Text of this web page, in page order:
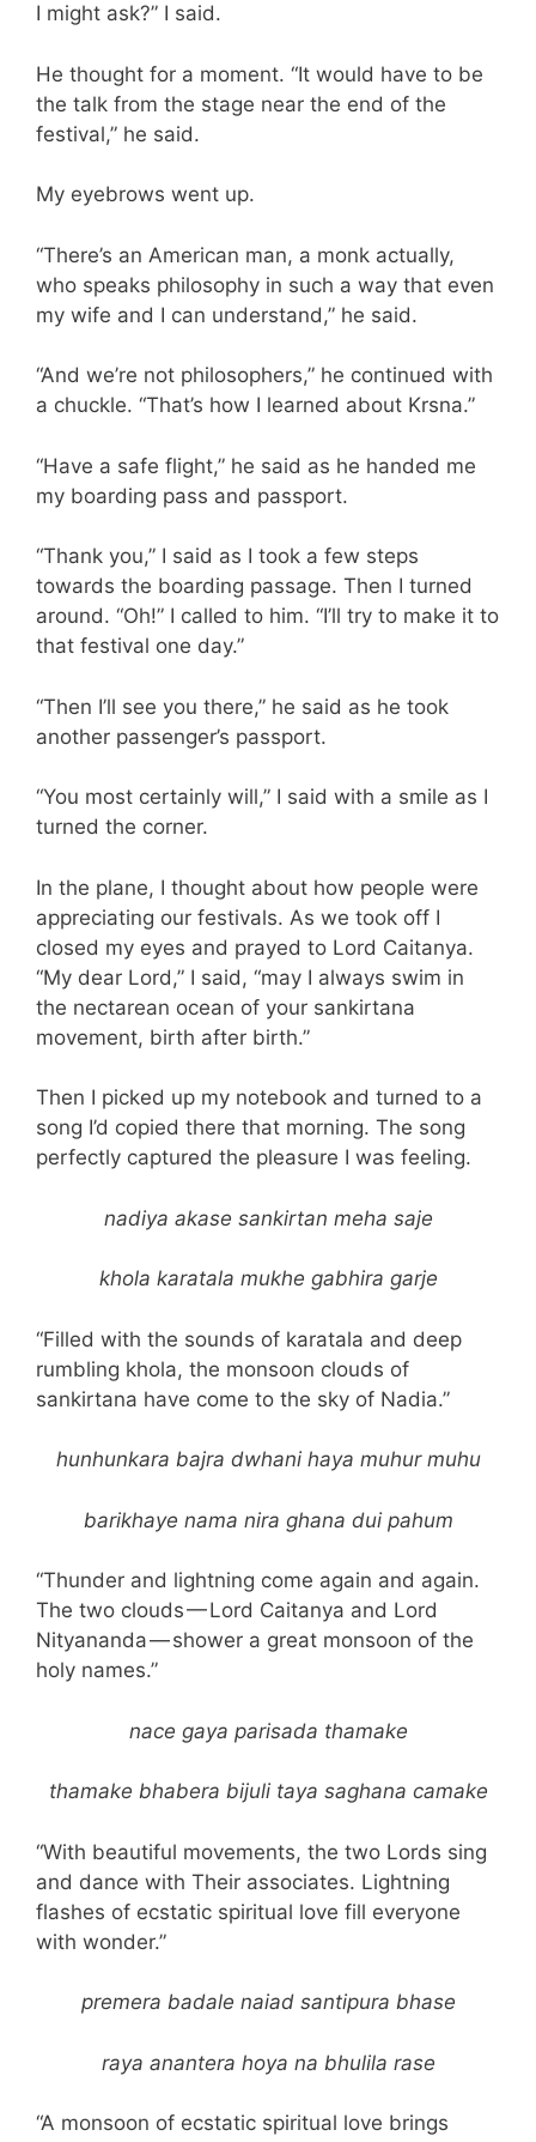
I might ask?” I said.
He thought for a moment. “It would have to be
the talk from the stage near the end of the
festival,” he said.
My eyebrows went up.
“There’s an American man, a monk actually,
who speaks philosophy in such a way that even
my wife and I can understand,” he said.
“And we’re not philosophers,” he continued with
a chuckle. “That’s how I learned about Krsna.”
“Have a safe flight,” he said as he handed me
my boarding pass and passport.
“Thank you,” I said as I took a few steps
towards the boarding passage. Then I turned
around. “Oh!” I called to him. “I’ll try to make it to
that festival one day.”
“Then I’ll see you there,” he said as he took
another passenger’s passport.
“You most certainly will,” I said with a smile as I
turned the corner.
In the plane, I thought about how people were
appreciating our festivals. As we took off I
closed my eyes and prayed to Lord Caitanya.
“My dear Lord,” I said, “may I always swim in
the nectarean ocean of your sankirtana
movement, birth after birth.”
Then I picked up my notebook and turned to a
song I’d copied there that morning. The song
perfectly captured the pleasure I was feeling.
nadiya akase sankirtan meha saje
khola karatala mukhe gabhira garje
“Filled with the sounds of karatala and deep
rumbling khola, the monsoon clouds of
sankirtana have come to the sky of Nadia.”
hunhunkara bajra dwhani haya muhur muhu
barikhaye nama nira ghana dui pahum
“Thunder and lightning come again and again.
The two clouds — Lord Caitanya and Lord
Nityananda — shower a great monsoon of the
holy names.”
nace gaya parisada thamake
thamake bhabera bijuli taya saghana camake
“With beautiful movements, the two Lords sing
and dance with Their associates. Lightning
flashes of ecstatic spiritual love fill everyone
with wonder.”
premera badale naiad santipura bhase
raya anantera hoya na bhulila rase
“A monsoon of ecstatic spiritual love brings